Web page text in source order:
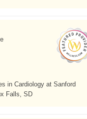
in Cardiology at Sanford
Falls, SD